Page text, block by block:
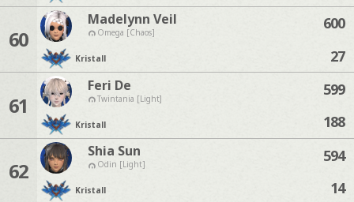
60
Madelynn Veil
Omega [Chaos]
Kristall
600
27
61
Feri De
Twintania [Light]
Kristall
599
188
62
Shia Sun
Odin [Light]
Kristall
594
14